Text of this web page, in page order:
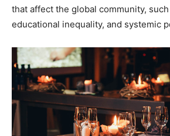
that affect the global community,
educational inequality, and systemic